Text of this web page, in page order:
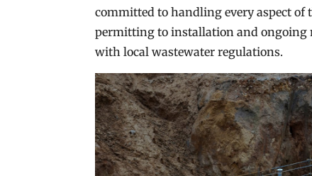
committed to handling every aspect
permitting to installation and ongoing
with local wastewater regulations.